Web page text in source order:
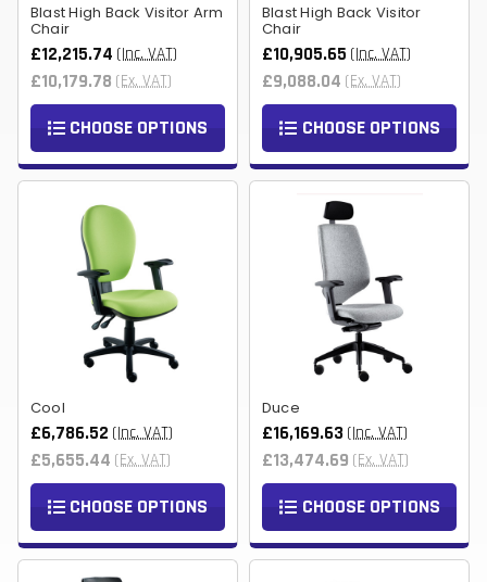
Blast High Back Visitor Arm
Chair
£12,215.74 (Inc. VAT)
£10,179.78 (Ex. VAT)
CHOOSE OPTIONS
Blast High Back Visitor
Chair
£10,905.65 (Inc. VAT)
£9,088.04 (Ex. VAT)
CHOOSE OPTIONS
Cool
£6,786.52 (Inc. VAT)
£5,655.44 (Ex. VAT)
CHOOSE OPTIONS
Duce
£16,169.63 (Inc. VAT)
£13,474.69 (Ex. VAT)
CHOOSE OPTIONS